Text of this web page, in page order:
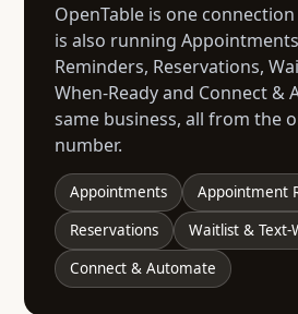
OpenTable is one
is also running
Reminders, Reservations,
When-Ready and Connect &
same business, all from the
number.
Appointments
Appointment
Reservations
Waitlist & Text-
Connect & Automate